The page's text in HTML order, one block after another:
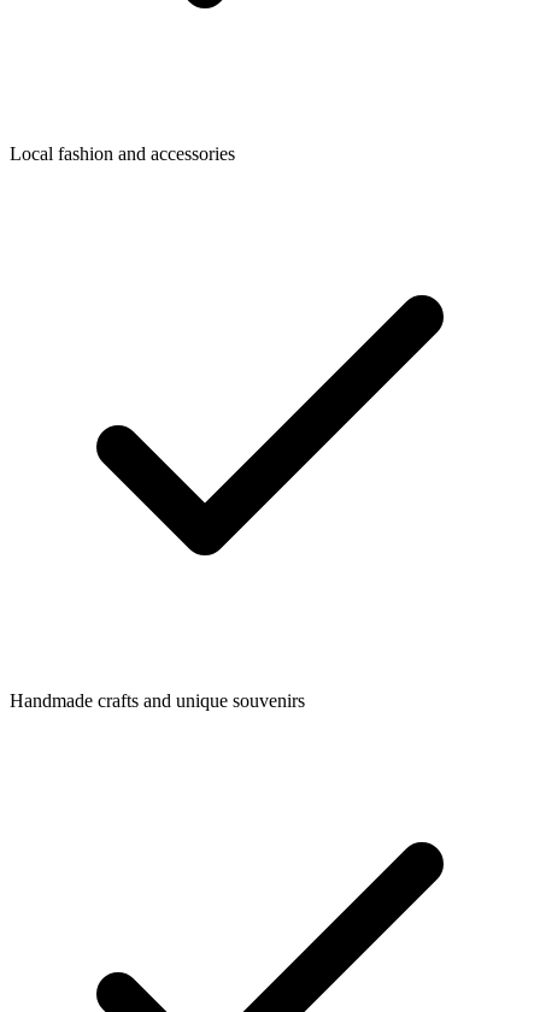
Local fashion and accessories
Handmade crafts and unique souvenirs